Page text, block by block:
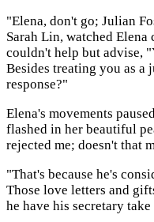
"Elena, don't go; Julian
Sarah Lin, watched
couldn't help but advise,
Besides treating you as a
response?"
Elena's movements
flashed in her beautiful
rejected me; doesn't that
"That's because he's
Those love letters and
he have his secretary take